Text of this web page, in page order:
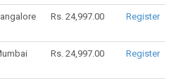
Rs. 24,997.00 Register
Rs. 24,997.00 Register